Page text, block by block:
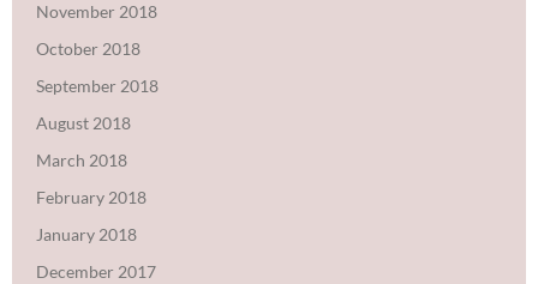
November 2018
October 2018
September 2018
August 2018
March 2018
February 2018
January 2018
December 2017